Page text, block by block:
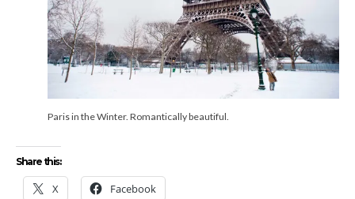
Paris in the Winter. Romantically beautiful.
Share this:
X Facebook